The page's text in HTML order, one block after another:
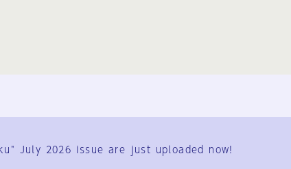
User Terms
July 2026 issue are just uploaded now!